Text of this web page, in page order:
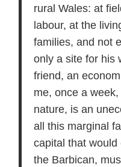
rural Wales: at
labour, at the
families, and not
only a site for his
friend, an
me, once a
nature, is an
all this marginal
capital that
the Barbican,